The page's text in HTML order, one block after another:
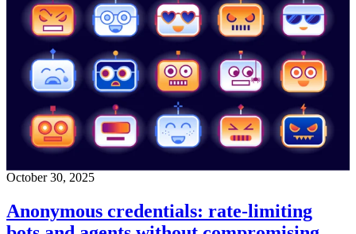
October 30, 2025
Anonymous credentials: rate-limiting